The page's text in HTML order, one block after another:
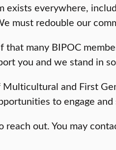
everywhere,
must redouble our
many BIPOC
you and we stand in
and First
to engage
out. You may